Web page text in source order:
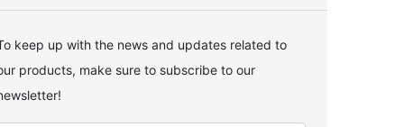
keep up with the news and updates related to
products, make sure to subscribe to our